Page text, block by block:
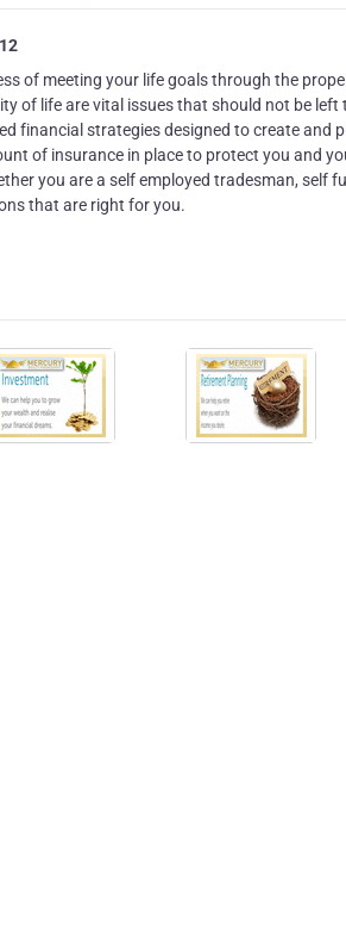
of meeting your life goals through the
of life are vital issues that should not be
financial strategies designed to create and
of insurance in place to protect you and
you are a self employed tradesman, self
that are right for you.